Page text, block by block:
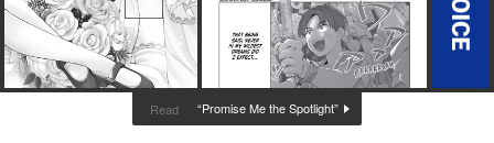
Read “Promise Me the Spotlight”